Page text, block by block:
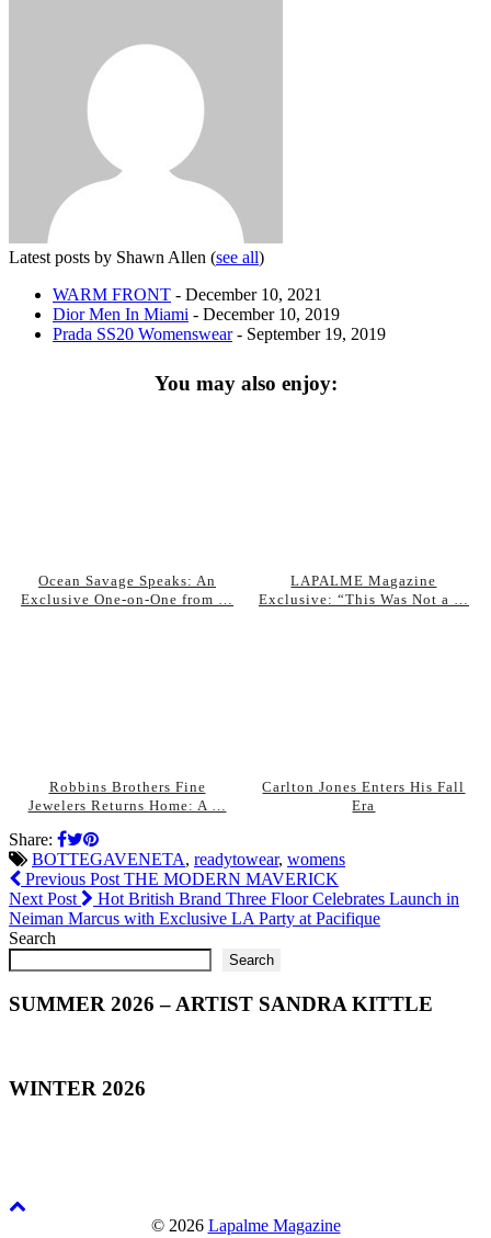
Latest posts by Shawn Allen (see all)
WARM FRONT - December 10, 2021
Dior Men In Miami - December 10, 2019
Prada SS20 Womenswear- September 19, 2019
You may also enjoy:
Ocean Savage Speaks: An
Exclusive One-on-One from …
LAPALME Magazine
Exclusive: “This Was Not a …
Robbins Brothers Fine
Jewelers Returns Home: A …
Carlton Jones Enters His Fall
Era
Share:
BOTTEGAVENETA, readytowear, womens
Previous Post THE MODERN MAVERICK
Next Post
Hot British Brand Three Floor Celebrates Launch in
Neiman Marcus with Exclusive LA Party at Pacifique
Search
Search
SUMMER 2026 – ARTIST SANDRA KITTLE
WINTER 2026
© 2026 Lapalme Magazine